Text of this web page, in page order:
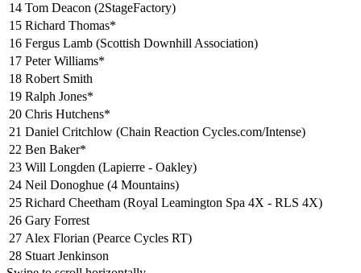
14 Tom Deacon (2StageFactory)
15 Richard Thomas*
16 Fergus Lamb (Scottish Downhill Association)
17 Peter Williams*
18 Robert Smith
19 Ralph Jones*
20 Chris Hutchens*
21 Daniel Critchlow (Chain Reaction Cycles.com/Intense)
22 Ben Baker*
23 Will Longden (Lapierre - Oakley)
24 Neil Donoghue (4 Mountains)
25 Richard Cheetham (Royal Leamington Spa 4X - RLS 4X)
26 Gary Forrest
27 Alex Florian (Pearce Cycles RT)
28 Stuart Jenkinson